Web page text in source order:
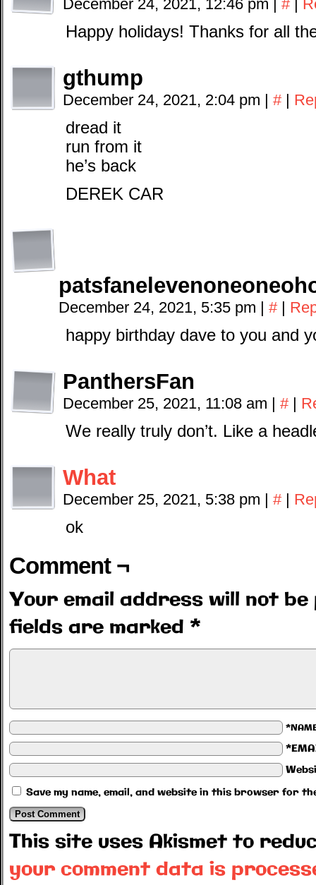
December 24, 2021, 12:46 pm #
Happy holidays! Thanks for all
gthump
December 24, 2021, 2:04 pm | # |
dread it
run from it
he’s back
DEREK CAR
December 24, 2021, 5:35 pm | # |
happy birthday dave to you and
PanthersFan
December 25, 2021, 11:08 am | # |
We really truly don’t. Like a
What
December 25, 2021, 5:38 pm | # |
ok
Comment ¬
Your email address will not be
fields are marked *
Save my name, email, and website in this browser for
This site uses Akismet to
your comment data is